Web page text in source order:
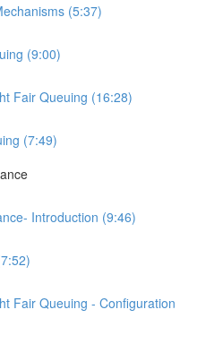
(5:37)
(9:00)
Fair Queuing (16:28)
(7:49)
Introduction (9:46)
Fair Queuing - Configuration